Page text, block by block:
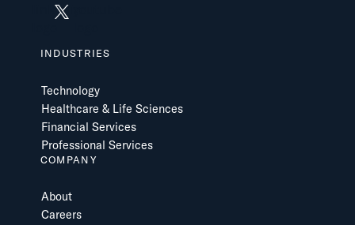
INDUSTRIES
Technology
Healthcare & Life Sciences
Financial Services
Professional Services
COMPANY
About
Careers